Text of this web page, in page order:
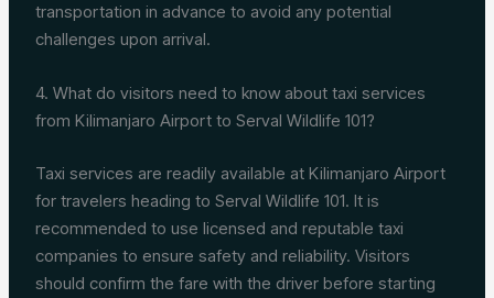
transportation in advance to avoid any potential
challenges upon arrival.
4. What do visitors need to know about taxi services
from Kilimanjaro Airport to Serval Wildlife 101?
Taxi services are readily available at Kilimanjaro Airport
for travelers heading to Serval Wildlife 101. It is
recommended to use licensed and reputable taxi
companies to ensure safety and reliability. Visitors
should confirm the fare with the driver before starting